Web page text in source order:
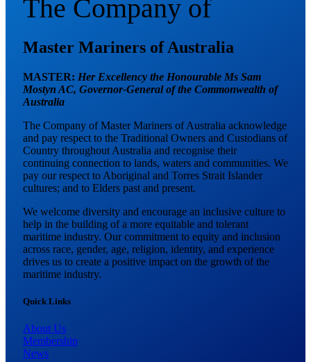
The Company of
Master Mariners of Australia
MASTER: Her Excellency the Honourable Ms Sam
Mostyn AC, Governor-General of the Commonwealth of
Australia
The Company of Master Mariners of Australia acknowledge
and pay respect to the Traditional Owners and Custodians of
Country throughout Australia and recognise their
continuing connection to lands, waters and communities. We
pay our respect to Aboriginal and Torres Strait Islander
cultures; and to Elders past and present.
We welcome diversity and encourage an inclusive culture to
help in the building of a more equitable and tolerant
maritime industry. Our commitment to equity and inclusion
across race, gender, age, religion, identity, and experience
drives us to create a positive impact on the growth of the
maritime industry.
Quick Links
About Us
Membership
News